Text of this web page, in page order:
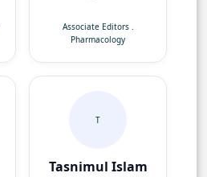
Associate Editors .
Pharmacology
T
Tasnimul Islam